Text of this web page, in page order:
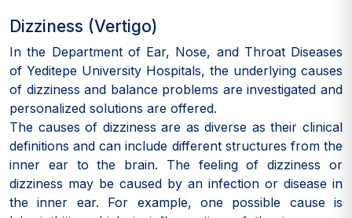
Dizziness (Vertigo)
In the Department of Ear, Nose, and Throat Diseases
of Yeditepe University Hospitals, the underlying causes
of dizziness and balance problems are investigated and
personalized solutions are offered.
The causes of dizziness are as diverse as their clinical
definitions and can include different structures from the
inner ear to the brain. The feeling of dizziness or
dizziness may be caused by an infection or disease in
the inner ear. For example, one possible cause is